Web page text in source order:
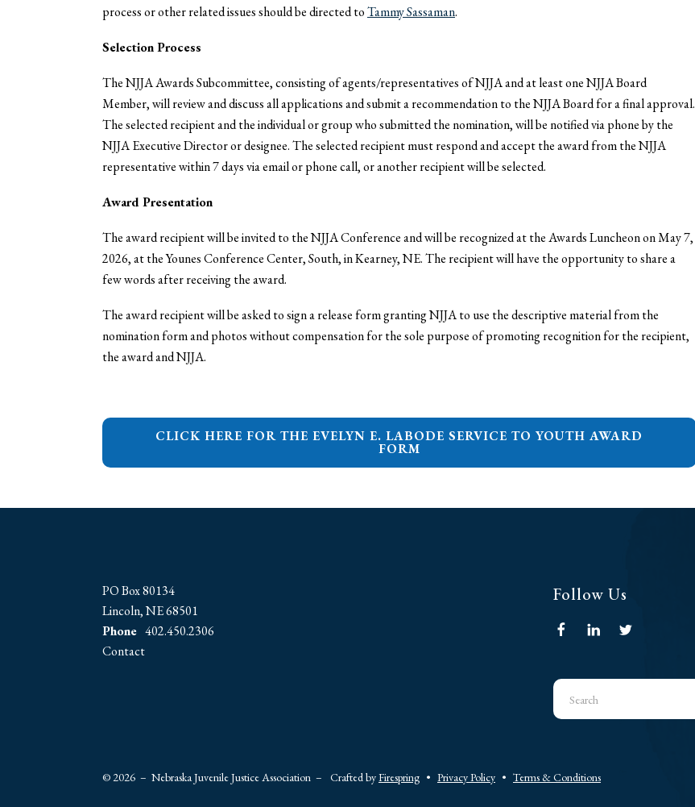
process or other related issues should be directed toTammy Sassaman.
Selection Process
The NJJA Awards Subcommittee, consisting of agents/representatives of NJJA and at least one NJJA Board
Member, will review and discuss all applications and submit a recommendation to the NJJA Board for a final approval.
The selected recipient and the individual or group who submitted the nomination, will be notified via phone by the
NJJA Executive Director or designee. The selected recipient must respond and accept the award from the NJJA
representative within 7 days via email or phone call, or another recipient will be selected.
Award Presentation
The award recipient will be invited to the NJJA Conference and will be recognized at the Awards Luncheon on May 7,
2026, at the Younes Conference Center, South, in Kearney, NE. The recipient will have the opportunity to share a
few words after receiving the award.
The award recipient will be asked to sign a release form granting NJJA to use the descriptive material from the
nomination form and photos without compensation for the sole purpose of promoting recognition for the recipient,
the award and NJJA.
CLICK HERE FOR THE EVELYN E. LABODE SERVICE TO YOUTH AWARD
FORM
PO Box 80134
Lincoln, NE 68501
Phone 402.450.2306
Contact
Follow Us
Use
the
down
© 2026 – Nebraska Juvenile Justice Association – Crafted byFirespring Privacy Policy Terms & Conditions